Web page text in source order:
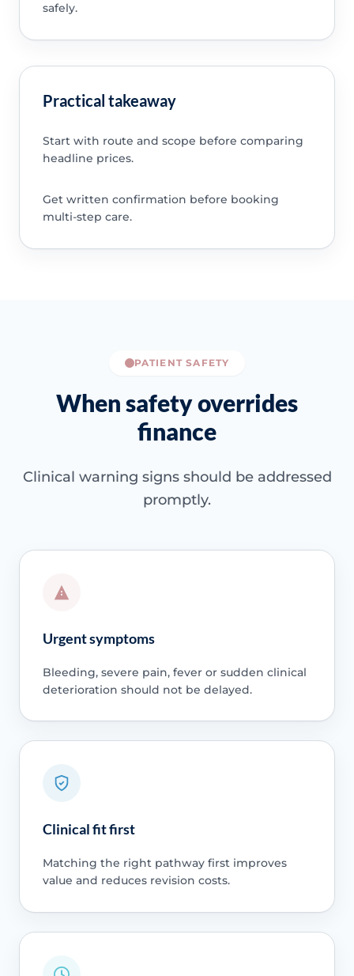
safely.
Practical takeaway
Start with route and scope before comparing
headline prices.
Get written confirmation before booking
multi-step care.
PATIENT SAFETY
When safety overrides
finance
Clinical warning signs should be addressed
promptly.
Urgent symptoms
Bleeding, severe pain, fever or sudden clinical
deterioration should not be delayed.
Clinical fit first
Matching the right pathway first improves
value and reduces revision costs.